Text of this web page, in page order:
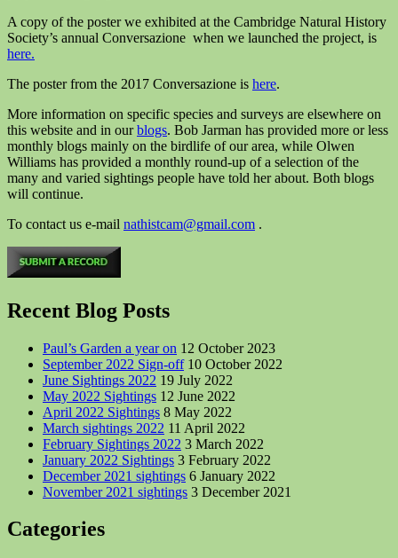
A copy of the poster we exhibited at the Cambridge Natural History
Society’s annual Conversazione when we launched the project, is
here.
The poster from the 2017 Conversazione is here.
More information on specific species and surveys are elsewhere on
this website and in ourblogs. Bob Jarman has provided more or less
monthly blogs mainly on the birdlife of our area, while Olwen
Williams has provided a monthly round-up of a selection of the
many and varied sightings people have told her about. Both blogs
will continue.
To contact us e-mail nathistcam@gmail.com .
Recent Blog Posts
Paul’s Garden a year on 12 October 2023
September 2022 Sign-off 10 October 2022
June Sightings 2022 19 July 2022
May 2022 Sightings 12 June 2022
April 2022 Sightings 8 May 2022
March sightings 2022 11 April 2022
February Sightings 2022 3 March 2022
January 2022 Sightings 3 February 2022
December 2021 sightings 6 January 2022
November 2021 sightings 3 December 2021
Categories